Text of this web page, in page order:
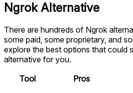
Ngrok Alternative
There are hundreds of Ngrok
some paid, some proprietary, and
explore the best options that could
alternative for you.
Tool
Pros